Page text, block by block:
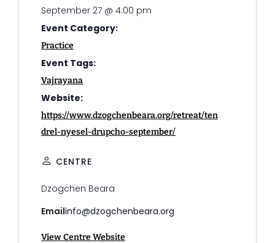
September 27 @ 4:00 pm
Event Category:
Practice
Event Tags:
Vajrayana
Website:
https://www.dzogchenbeara.org/retreat/ten
drel-nyesel-drupcho-september/
CENTRE
Dzogchen Beara
Emailinfo@dzogchenbeara.org
View Centre Website